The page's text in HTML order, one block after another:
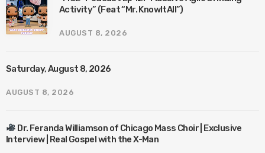
Activity” (Feat “Mr. KnowItAll”)
AUGUST 8, 2026
Saturday, August 8, 2026
AUGUST 8, 2026
Dr. Feranda Williamson of Chicago Mass Choir | Exclusive
Interview | Real Gospel with the X-Man